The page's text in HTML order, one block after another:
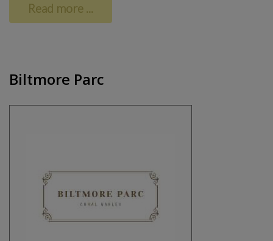
Read more ...
Biltmore Parc